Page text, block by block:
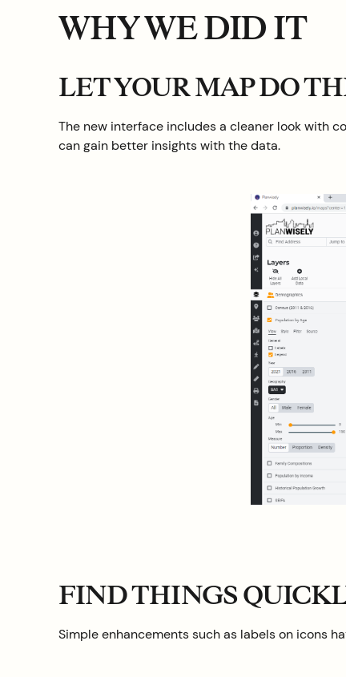
WHY WE DID IT
LET YOUR MAP DO
The new interface includes a cleaner look with
can gain better insights with the data.
FIND THINGS
Simple enhancements such as labels on icons